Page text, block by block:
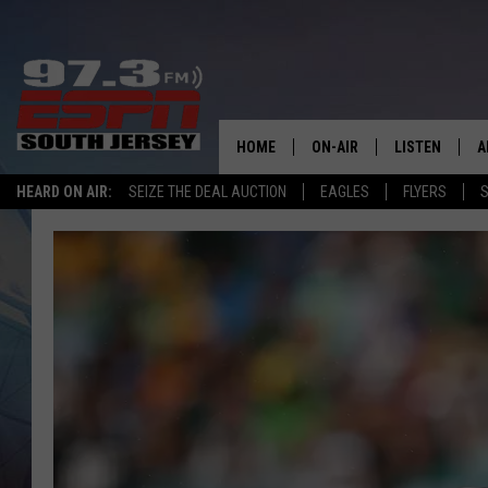
HEARD ON AIR: SEIZE THE DEAL AUCTION EAGLES FLYERS
HOME ON-AIR
GAMENIGHT WITH JOSH
LISTEN
LISTEN LIVE